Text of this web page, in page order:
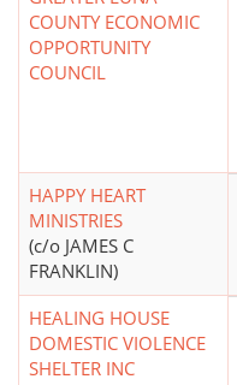
COUNTY ECONOMIC
OPPORTUNITY
COUNCIL
HAPPY HEART
MINISTRIES
(c/o JAMES C
FRANKLIN)
HEALING HOUSE
DOMESTIC VIOLENCE
SHELTER INC